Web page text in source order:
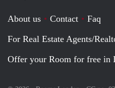
About us Contact
Faq
For Real Estate Agents/
Offer your Room for free in